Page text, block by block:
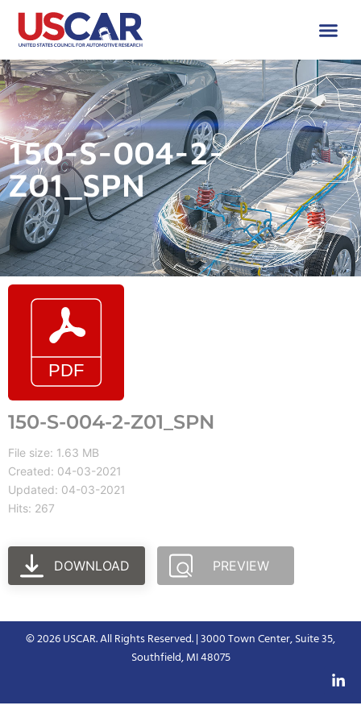
150-S-004-2-
Z01_SPN
150-S-004-2-Z01_SPN
File size: 1.63 MB
Created: 04-03-2021
Updated: 04-03-2021
Hits: 267
DOWNLOAD PREVIEW
© 2026 USCAR. All Rights Reserved. | 3000 Town Center, Suite 35,
Southfield, MI 48075